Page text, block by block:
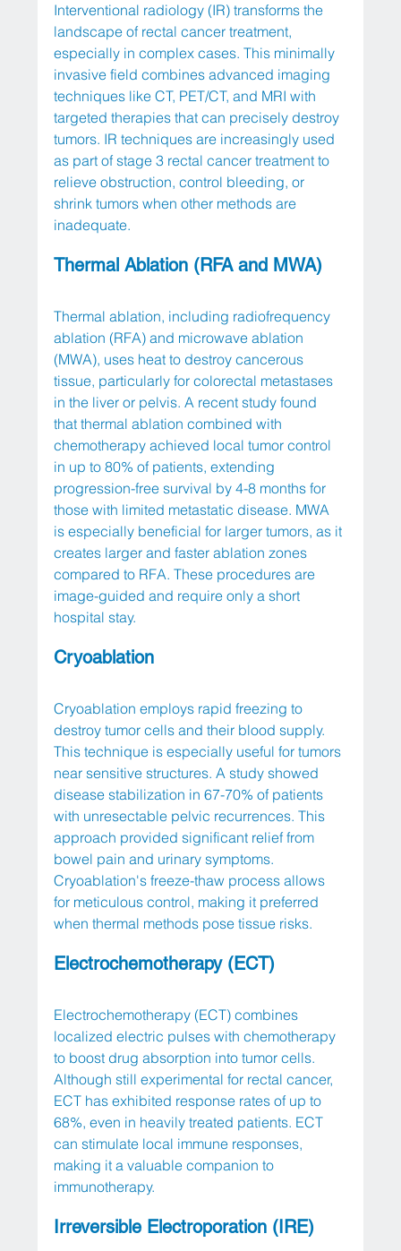
Interventional radiology (IR) transforms the
landscape of rectal cancer treatment,
especially in complex cases. This minimally
invasive field combines advanced imaging
techniques like CT, PET/CT, and MRI with
targeted therapies that can precisely destroy
tumors. IR techniques are increasingly used
as part of stage 3 rectal cancer treatment to
relieve obstruction, control bleeding, or
shrink tumors when other methods are
inadequate.
Thermal Ablation (RFA and MWA)
Thermal ablation, including radiofrequency
ablation (RFA) and microwave ablation
(MWA), uses heat to destroy cancerous
tissue, particularly for colorectal metastases
in the liver or pelvis. A recent study found
that thermal ablation combined with
chemotherapy achieved local tumor control
in up to 80% of patients, extending
progression-free survival by 4-8 months for
those with limited metastatic disease. MWA
is especially beneficial for larger tumors, as it
creates larger and faster ablation zones
compared to RFA. These procedures are
image-guided and require only a short
hospital stay.
Cryoablation
Cryoablation employs rapid freezing to
destroy tumor cells and their blood supply.
This technique is especially useful for tumors
near sensitive structures. A study showed
disease stabilization in 67-70% of patients
with unresectable pelvic recurrences. This
approach provided significant relief from
bowel pain and urinary symptoms.
Cryoablation's freeze-thaw process allows
for meticulous control, making it preferred
when thermal methods pose tissue risks.
Electrochemotherapy (ECT)
Electrochemotherapy (ECT) combines
localized electric pulses with chemotherapy
to boost drug absorption into tumor cells.
Although still experimental for rectal cancer,
ECT has exhibited response rates of up to
68%, even in heavily treated patients. ECT
can stimulate local immune responses,
making it a valuable companion to
immunotherapy.
Irreversible Electroporation (IRE)